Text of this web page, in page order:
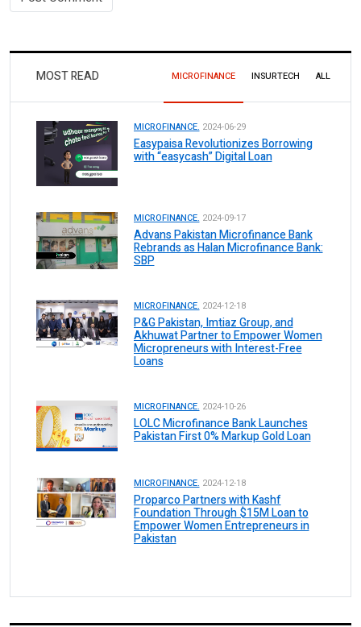
MOST READ MICROFINANCE INSURTECH ALL
MICROFINANCE. 2024-06-29
Easypaisa Revolutionizes Borrowing
with “easycash” Digital Loan
MICROFINANCE. 2024-09-17
Advans Pakistan Microfinance Bank
Rebrands as Halan Microfinance Bank:
SBP
MICROFINANCE. 2024-12-18
P&G Pakistan, Imtiaz Group, and
Akhuwat Partner to Empower Women
Micropreneurs with Interest-Free
Loans
MICROFINANCE. 2024-10-26
LOLC Microfinance Bank Launches
Pakistan First 0% Markup Gold Loan
MICROFINANCE. 2024-12-18
Proparco Partners with Kashf
Foundation Through $15M Loan to
Empower Women Entrepreneurs in
Pakistan